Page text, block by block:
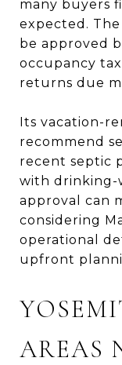
many buyers
expected.
be approved
occupancy tax
returns due
Its vacation-
recommend
recent septic
with drinking-
approval can
considering
operational
upfront
AREAS